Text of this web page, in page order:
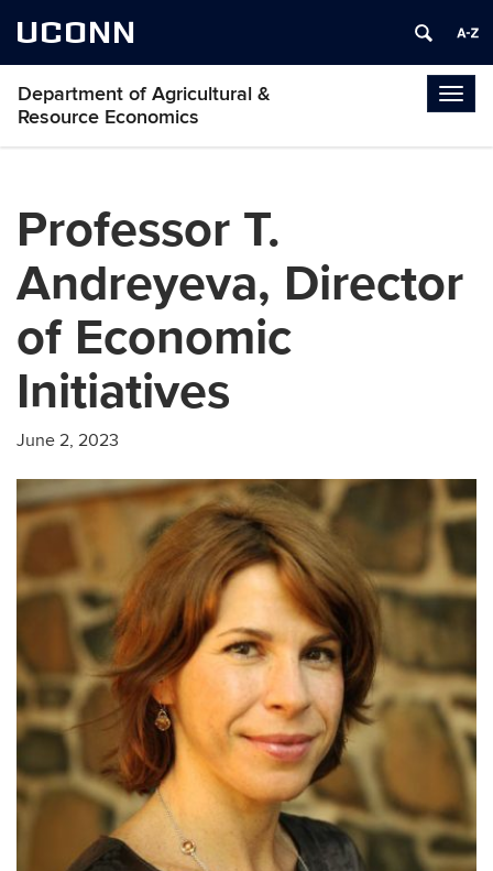
UCONN
Department of Agricultural &
Resource Economics
Professor T.
Andreyeva, Director
of Economic
Initiatives
June 2, 2023